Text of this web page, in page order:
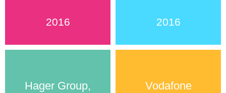
2016 2016
Hager Group,
Vodafone